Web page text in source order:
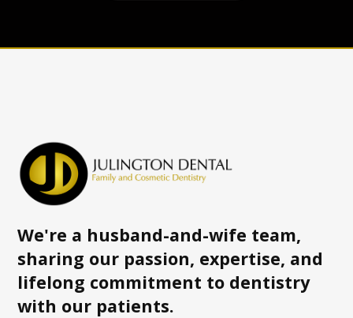
We're a husband-and-wife team,
sharing our passion, expertise, and
lifelong commitment to dentistry
with our patients.